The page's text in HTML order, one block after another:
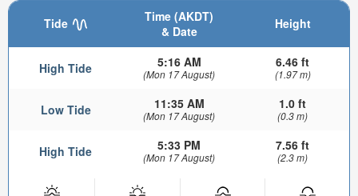
Tide
Time (AKDT)
& Date
Height
High Tide 5:16 AM
(Mon 17 August)
6.46 ft
(1.97 m)
Low Tide 11:35 AM
(Mon 17 August)
1.0 ft
(0.3 m)
High Tide 5:33 PM
(Mon 17 August)
7.56 ft
(2.3 m)